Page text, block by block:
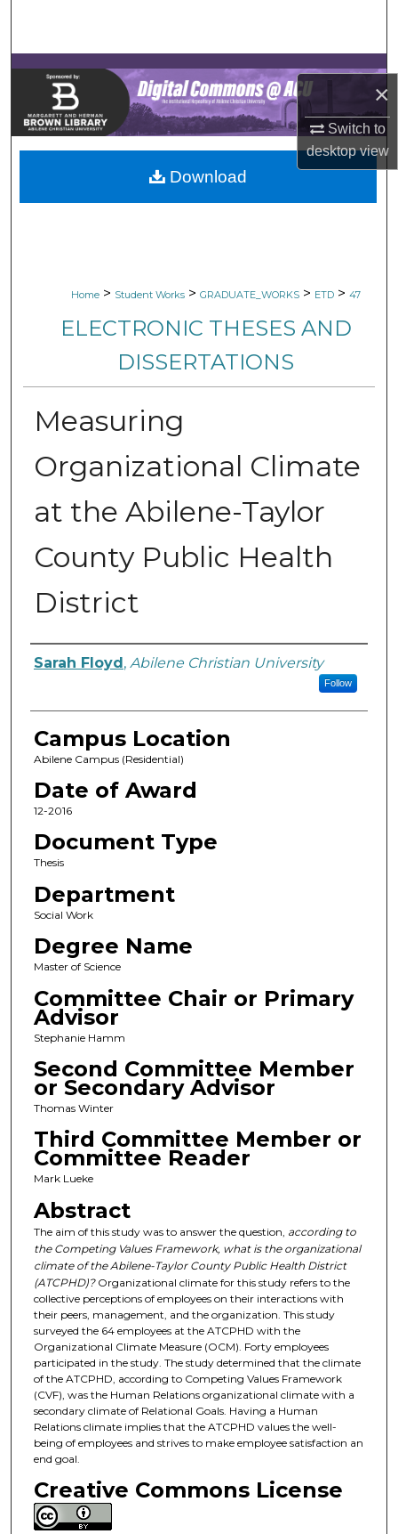
×
Switch to
desktopview
Browse Collections
My Account
About
Digital Commons Network™
Home > Student Works > GRADUATE_WORKS > ETD > 47
ELECTRONIC THESES AND
DISSERTATIONS
Measuring
Organizational Climate
at the Abilene-Taylor
County Public Health
District
Author
Sarah Floyd, Abilene Christian University
Follow
Campus Location
Abilene Campus (Residential)
Date of Award
12-2016
Document Type
Thesis
Department
Social Work
Degree Name
Master of Science
Committee Chair or Primary
Advisor
Stephanie Hamm
Second Committee Member
or Secondary Advisor
Thomas Winter
Third Committee Member or
Committee Reader
Mark Lueke
Abstract
The aim of this study was to answer the question, according to
the Competing Values Framework, what is the organizational
climate of the Abilene-Taylor County Public Health District
(ATCPHD)?Organizational climate for this study refers to the
collective perceptions of employees on their interactions with
their peers, management, and the organization. This study
surveyed the 64 employees at the ATCPHD with the
Organizational Climate Measure (OCM). Forty employees
participated in the study. The study determined that the climate
of the ATCPHD, according to Competing Values Framework
(CVF), was the Human Relations organizational climate with a
secondary climate of Relational Goals. Having a Human
Relations climate implies that the ATCPHD values the well-
being of employees and strives to make employee satisfaction an
end goal.
Creative Commons License
Download